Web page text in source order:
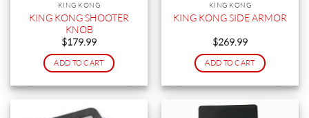
KING KONG
KING KONG SHOOTER
KNOB
$179.99
ADD TO CART
KING KONG
KING KONG SIDE ARMOR
$269.99
ADD TO CART